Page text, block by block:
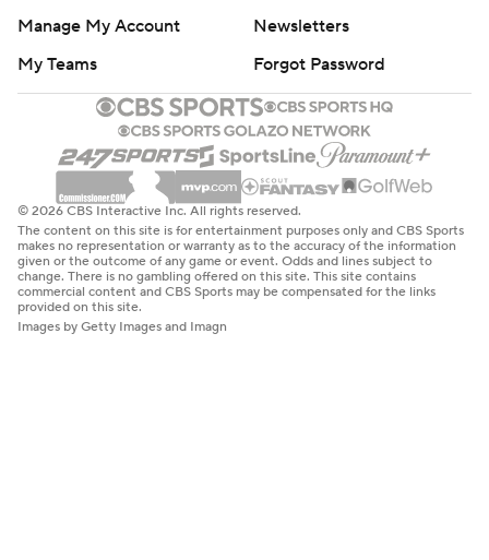
Manage My Account
Newsletters
My Teams
Forgot Password
© 2026 CBS Interactive Inc. All rights reserved.
The content on this site is for entertainment purposes only and CBS Sports
makes no representation or warranty as to the accuracy of the information
given or the outcome of any game or event. Odds and lines subject to
change. There is no gambling offered on this site. This site contains
commercial content and CBS Sports may be compensated for the links
provided on this site.
Images by Getty Images and Imagn